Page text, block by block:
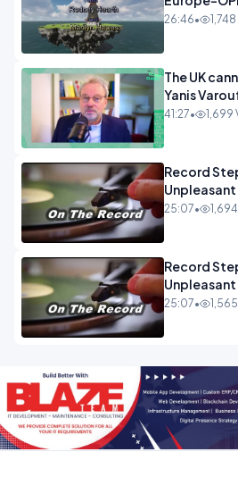
26:46•
The UK
Yanis Varoufakis
Munchau _
41:27• 1,699
Record
OPINION
25:07•
Record
OPINION
25:07•